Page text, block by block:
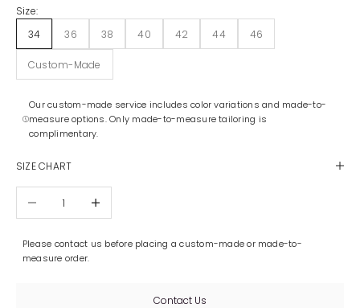
Size:
34
36 38 40 42 44 46
Custom-Made
Our custom-made service includes color variations and made-to-
measure options. Only made-to-measure tailoring is
complimentary.
SIZE CHART
Please contact us before placing a custom-made or made-to-
measure order.
Contact Us